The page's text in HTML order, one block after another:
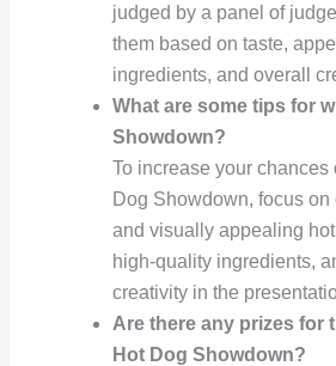
judged by a panel of
them based on taste,
ingredients, and overall
What are some tips for
Showdown?
To increase your
Dog Showdown, focus
and visually appealing
high-quality ingredients,
creativity in the
Are there any prizes for
Hot Dog Showdown?